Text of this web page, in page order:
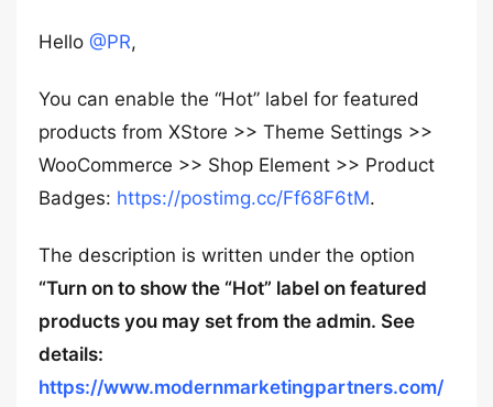
Hello @PR,
You can enable the “Hot” label for featured
products from XStore >> Theme Settings >>
WooCommerce >> Shop Element >> Product
Badges: https://postimg.cc/Ff68F6tM.
The description is written under the option
“Turn on to show the “Hot” label on featured
products you may set from the admin. See
details:
https://www.modernmarketingpartners.com/